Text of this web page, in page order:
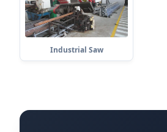
Industrial Saw